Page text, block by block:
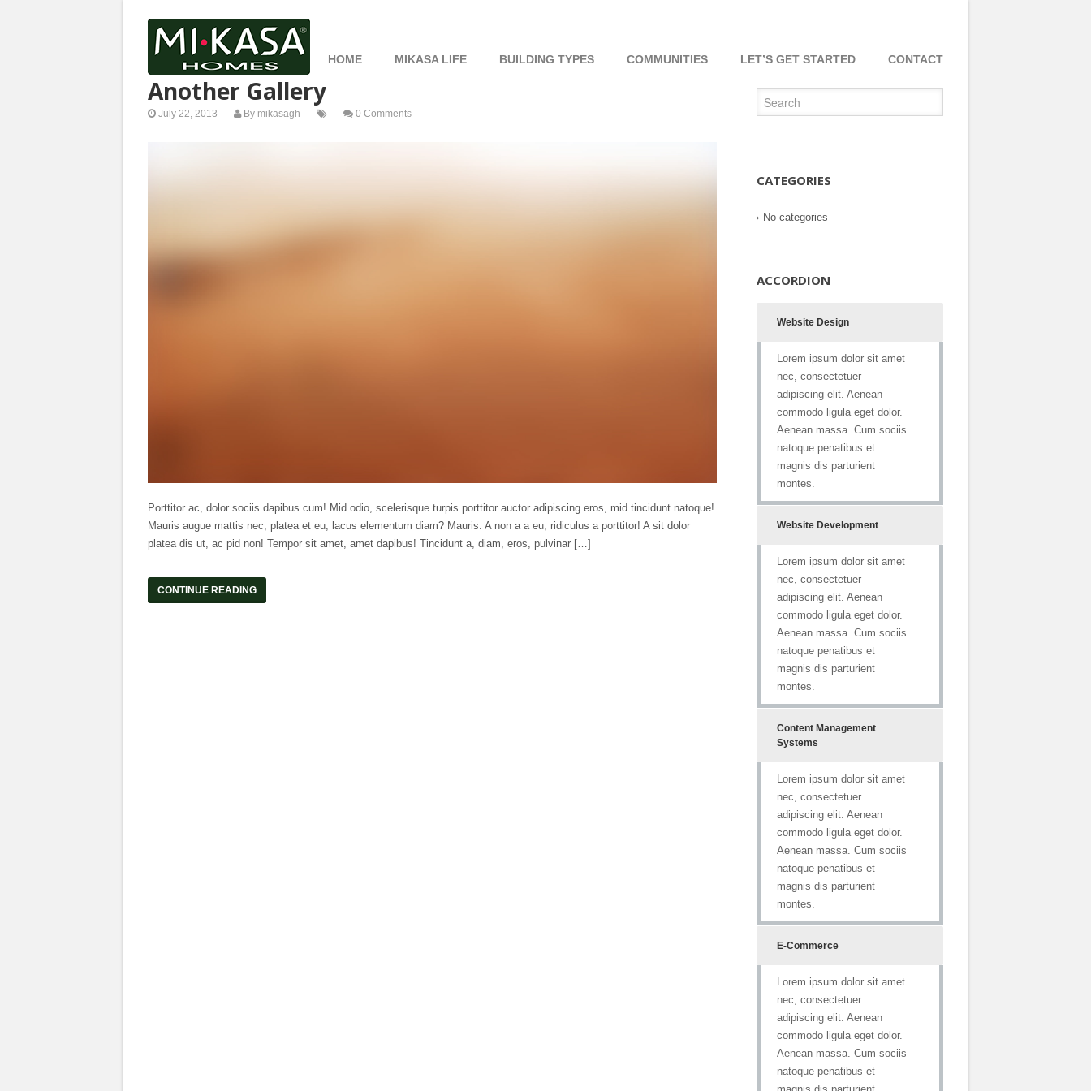
HOME MIKASA LIFE BUILDING TYPES COMMUNITIES LET’S GET STARTED CONTACT
Another Gallery
July 22, 2013 By mikasagh 0 Comments
Porttitor ac, dolor sociis dapibus cum! Mid odio, scelerisque turpis porttitor auctor adipiscing eros, mid tincidunt natoque!
Mauris augue mattis nec, platea et eu, lacus elementum diam? Mauris. A non a a eu, ridiculus a porttitor! A sit dolor
platea dis ut, ac pid non! Tempor sit amet, amet dapibus! Tincidunt a, diam, eros, pulvinar […]
CONTINUE READING
CATEGORIES
No categories
ACCORDION
Website Design
Lorem ipsum dolor sit amet
nec, consectetuer
adipiscing elit. Aenean
commodo ligula eget dolor.
Aenean massa. Cum sociis
natoque penatibus et
magnis dis parturient
montes.
Website Development
Lorem ipsum dolor sit amet
nec, consectetuer
adipiscing elit. Aenean
commodo ligula eget dolor.
Aenean massa. Cum sociis
natoque penatibus et
magnis dis parturient
montes.
Content Management
Systems
Lorem ipsum dolor sit amet
nec, consectetuer
adipiscing elit. Aenean
commodo ligula eget dolor.
Aenean massa. Cum sociis
natoque penatibus et
magnis dis parturient
montes.
E-Commerce
Lorem ipsum dolor sit amet
nec, consectetuer
adipiscing elit. Aenean
commodo ligula eget dolor.
Aenean massa. Cum sociis
natoque penatibus et